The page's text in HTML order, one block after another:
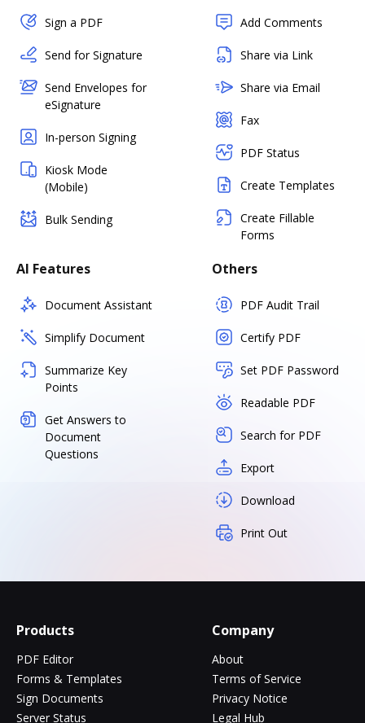
Sign a PDF
Send for Signature
Send Envelopes for
eSignature
In-person Signing
Kiosk Mode
(Mobile)
Bulk Sending
Add Comments
Share via Link
Share via Email
Fax
PDF Status
Create Templates
Create Fillable
Forms
AI Features
Document Assistant
Simplify Document
Summarize Key
Points
Get Answers to
Document
Questions
Others
PDF Audit Trail
Certify PDF
Set PDF Password
Readable PDF
Search for PDF
Export
Download
Print Out
Products
PDF Editor
Forms & Templates
Sign Documents
Server Status
Company
About
Terms of Service
Privacy Notice
Legal Hub